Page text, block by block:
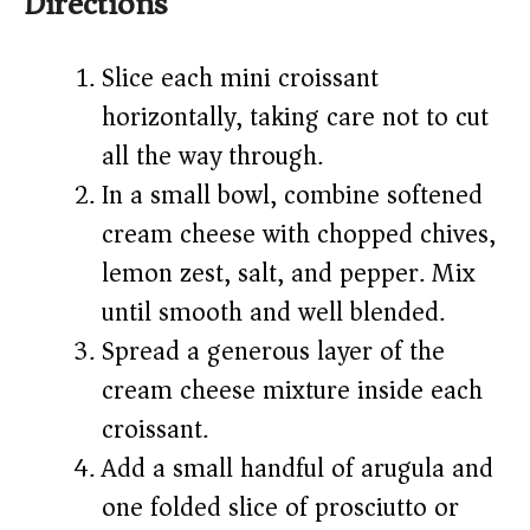
Slice each mini croissant
horizontally, taking care not to cut
all the way through.
In a small bowl, combine softened
cream cheese with chopped chives,
lemon zest, salt, and pepper. Mix
until smooth and well blended.
Spread a generous layer of the
cream cheese mixture inside each
croissant.
Add a small handful of arugula and
one folded slice of prosciutto or